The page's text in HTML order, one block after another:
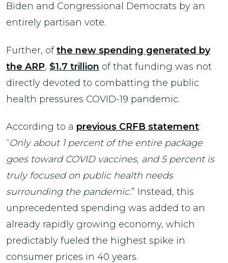
Biden and Congressional Democrats by an
entirely partisan vote.
Further, ofthe new spending generated by
the ARP, $1.7 trillion of that funding was not
directly devoted to combatting the public
health pressures COVID-19 pandemic.
According to a previous CRFB statement:
“Only about 1 percent of the entire package
goes toward COVID vaccines, and 5 percent is
truly focused on public health needs
surrounding the pandemic.” Instead, this
unprecedented spending was added to an
already rapidly growing economy, which
predictably fueled the highest spike in
consumer prices in 40 years.